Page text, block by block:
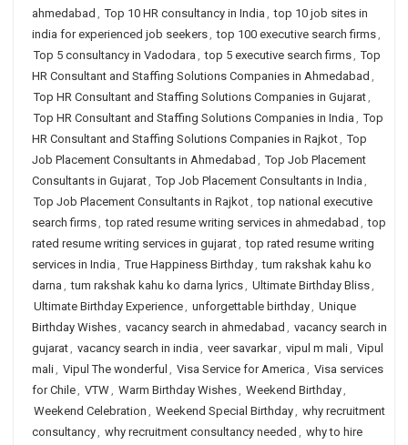
ahmedabad , Top 10 HR consultancy in India , top 10 job sites in
india for experienced job seekers, top 100 executive search firms,
Top 5 consultancy in Vadodara , top 5 executive search firms, Top
HR Consultant and Staffing Solutions Companies in Ahmedabad ,
Top HR Consultant and Staffing Solutions Companies in Gujarat,
Top HR Consultant and Staffing Solutions Companies in India , Top
HR Consultant and Staffing Solutions Companies in Rajkot, Top
Job Placement Consultants in Ahmedabad , Top Job Placement
Consultants in Gujarat, Top Job Placement Consultants in India ,
Top Job Placement Consultants in Rajkot, top national executive
search firms, top rated resume writing services in ahmedabad , top
rated resume writing services in gujarat, top rated resume writing
services in India , True Happiness Birthday, tum rakshak kahu ko
darna , tum rakshak kahu ko darna lyrics, Ultimate Birthday Bliss,
Ultimate Birthday Experience, unforgettable birthday, Unique
Birthday Wishes, vacancy search in ahmedabad , vacancy search in
gujarat, vacancy search in india , veer savarkar, vipul m mali, Vipul
mali, Vipul The wonderful , Visa Service for America , Visa services
for Chile, VTW, Warm Birthday Wishes, Weekend Birthday,
Weekend Celebration , Weekend Special Birthday, why recruitment
consultancy, why recruitment consultancy needed , why to hire